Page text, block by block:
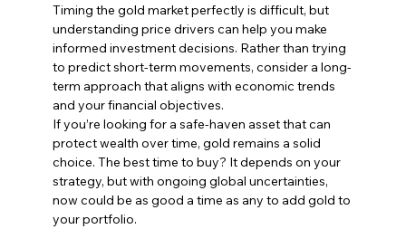
Timing the gold market perfectly is difficult, but
understanding price drivers can help you make
informed investment decisions. Rather than trying
to predict short-term movements, consider a long-
term approach that aligns with economic trends
and your financial objectives.
If you’re looking for a safe-haven asset that can
protect wealth over time, gold remains a solid
choice. The best time to buy? It depends on your
strategy, but with ongoing global uncertainties,
now could be as good a time as any to add gold to
your portfolio.